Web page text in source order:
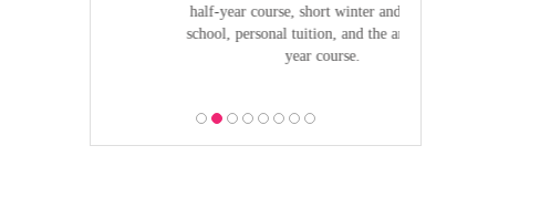
half-year course, short winter and summer
school, personal tuition, and the annual full
year course.